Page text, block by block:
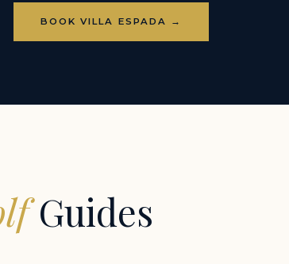
BOOK VILLA ESPADA →
Guides